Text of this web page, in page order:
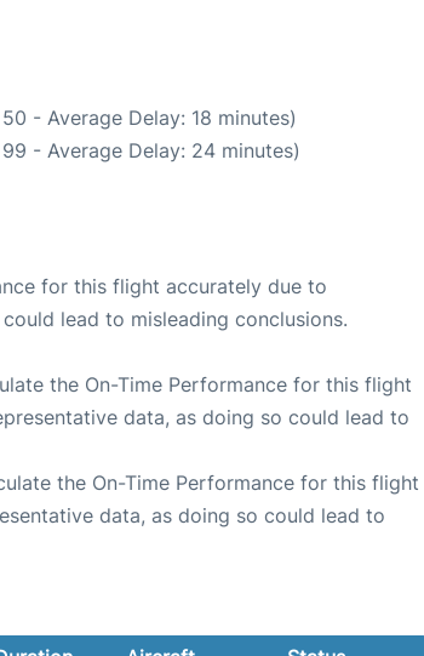
- Average Delay: 18 minutes)
- Average Delay: 24 minutes)
for this flight accurately due to
lead to misleading conclusions.
the On-Time Performance for this flight
data, as doing so could lead to
the On-Time Performance for this flight
data, as doing so could lead to